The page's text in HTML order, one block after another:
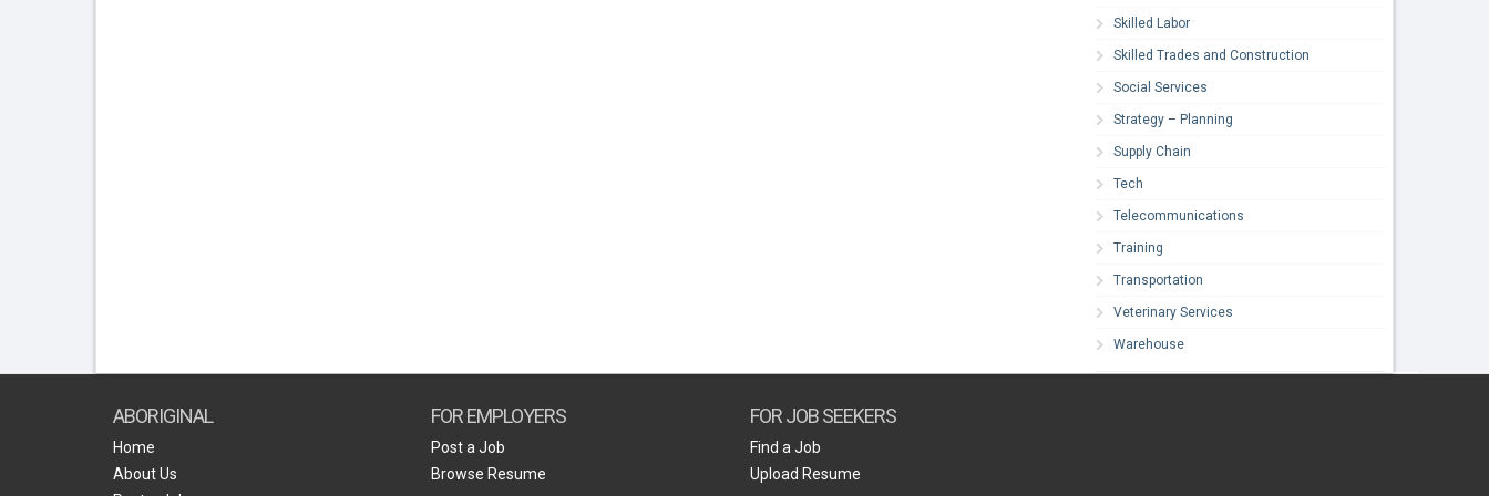
Skilled Labor
Skilled Trades and Construction
Social Services
Strategy – Planning
Supply Chain
Tech
Telecommunications
Training
Transportation
Veterinary Services
Warehouse
ABORIGINAL
Home
About Us
FOR EMPLOYERS
Post a Job
Browse Resume
FOR JOB SEEKERS
Find a Job
Upload Resume